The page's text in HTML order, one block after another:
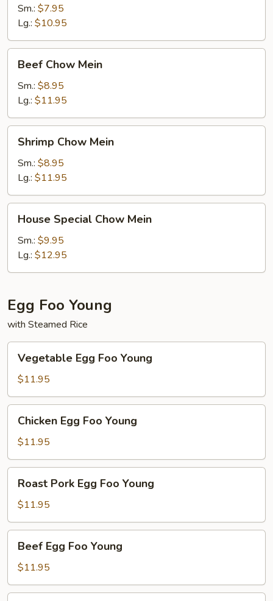
Chow
Mein
Sm.: $7.95
Lg.: $10.95
Chow
Mein
Beef Chow Mein
Sm.: $8.95
Lg.: $11.95
Chow
Mein
Shrimp Chow Mein
Sm.: $8.95
Lg.: $11.95
Special
Chow
Mein
House Special Chow Mein
Sm.: $9.95
Lg.: $12.95
Egg Foo Young
with Steamed Rice
Egg
Foo
Young
Vegetable Egg Foo Young
$11.95
Egg
Foo
Young
Chicken Egg Foo Young
$11.95
Pork
Egg
Foo
Young
Roast Pork Egg Foo Young
$11.95
Egg
Foo
Young
Beef Egg Foo Young
$11.95